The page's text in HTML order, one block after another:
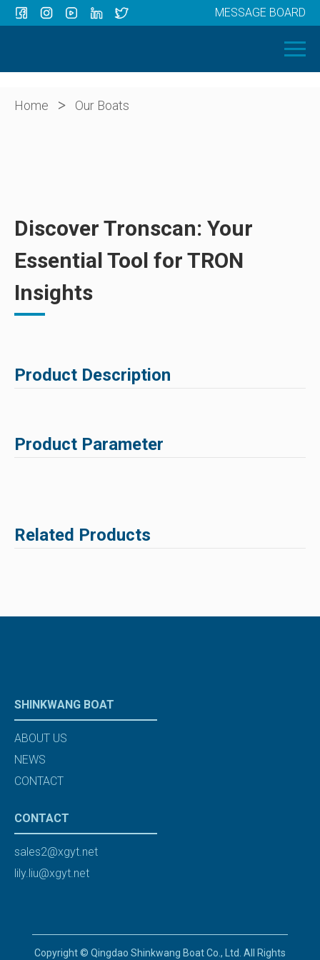
OUR BOATS
ABOUT US
MESSAGE BOARD
Home > Our Boats
Discover Tronscan: Your
Essential Tool for TRON
Insights
Product Description
Product Parameter
Related Products
SHINKWANG BOAT
ABOUT US
NEWS
CONTACT
CONTACT
sales2@xgyt.net
lily.liu@xgyt.net
Copyright © Qingdao Shinkwang Boat Co., Ltd. All Rights